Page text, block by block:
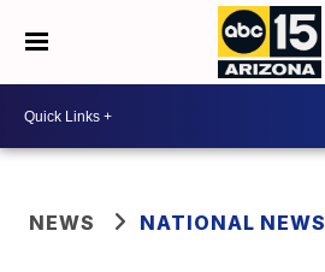
NEWS NATIONAL NEWS